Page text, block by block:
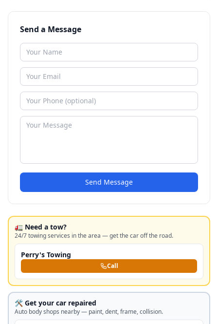
Send a Message
Send Message
🚛 Need a tow?
24/7 towing services in the area — get the car off the road.
Perry's Towing
Call
🛠️ Get your car repaired
Auto body shops nearby — paint, dent, frame, collision.